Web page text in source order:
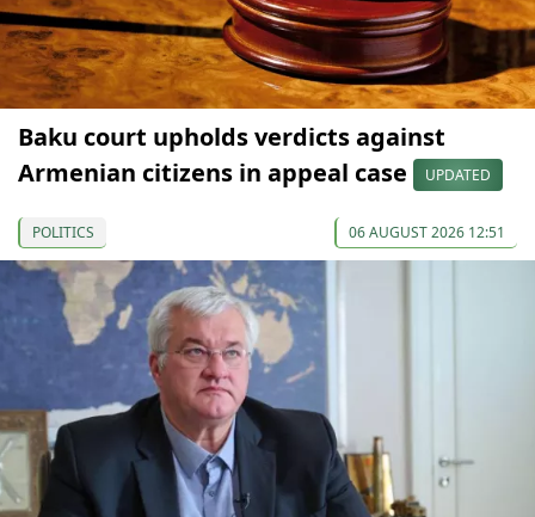
Baku court upholds verdicts against
Armenian citizens in appeal case
UPDATED
POLITICS 06 AUGUST 2026 12:51